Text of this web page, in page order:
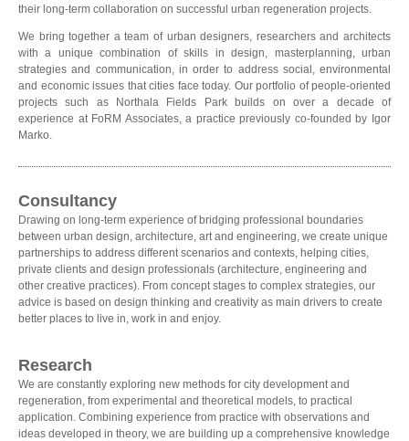
their long-term collaboration on successful urban regeneration projects.
We bring together a team of urban designers, researchers and architects
with a unique combination of skills in design, masterplanning, urban
strategies and communication, in order to address social, environmental
and economic issues that cities face today. Our portfolio of people-oriented
projects such as Northala Fields Park builds on over a decade of
experience at FoRM Associates, a practice previously co-founded by Igor
Marko.
Consultancy
Drawing on long-term experience of bridging professional boundaries
between urban design, architecture, art and engineering, we create unique
partnerships to address different scenarios and contexts, helping cities,
private clients and design professionals (architecture, engineering and
other creative practices). From concept stages to complex strategies, our
advice is based on design thinking and creativity as main drivers to create
better places to live in, work in and enjoy.
Research
We are constantly exploring new methods for city development and
regeneration, from experimental and theoretical models, to practical
application. Combining experience from practice with observations and
ideas developed in theory, we are building up a comprehensive knowledge